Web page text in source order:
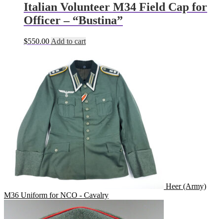
Italian Volunteer M34 Field Cap for
Officer – “Bustina”
$550.00 Add to cart
Heer (Army)
M36 Uniform for NCO - Cavalry